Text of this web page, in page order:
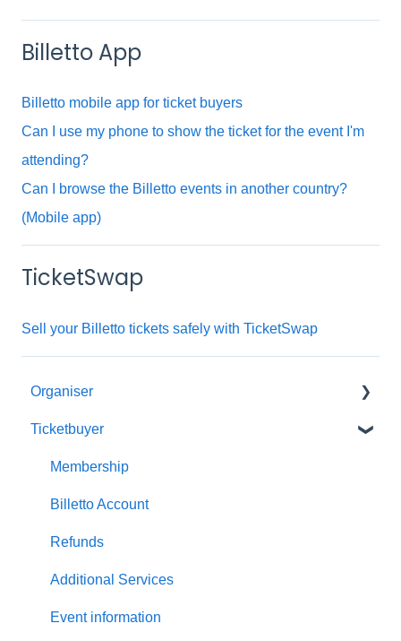
Billetto App
Billetto mobile app for ticket buyers
Can I use my phone to show the ticket for the event I'm
attending?
Can I browse the Billetto events in another country?
(Mobile app)
TicketSwap
Sell your Billetto tickets safely with TicketSwap
Organiser
Getting started with Billetto
My Billetto
Create event
Customisations & Design
Memberships
Insights & Reports
Ticketbuyer
Membership
Billetto Account
Refunds
Additional Services
Event information